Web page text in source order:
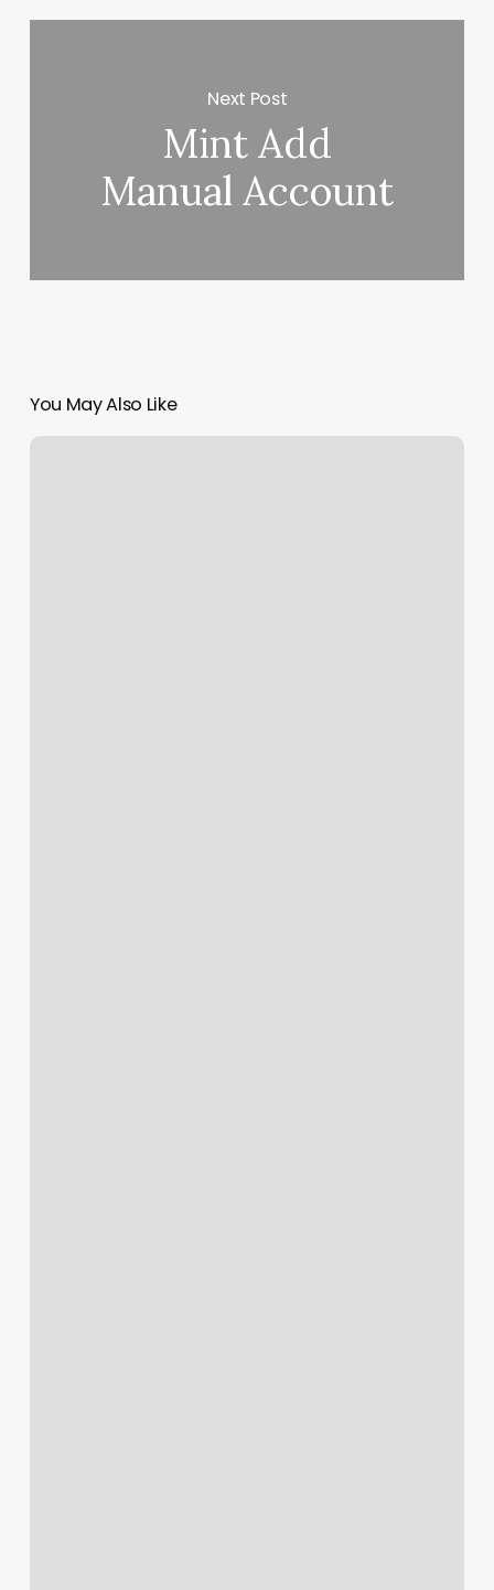
Next Post
Mint Add
Manual Account
You May Also Like
Mark.up